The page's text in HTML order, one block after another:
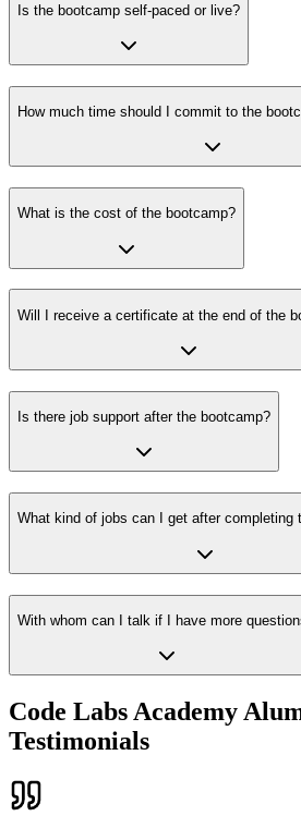
Is the bootcamp self-paced or live?
How much time should I commit to the
What is the cost of the bootcamp?
Will I receive a certificate at the end of the
Is there job support after the bootcamp?
What kind of jobs can I get after completing
With whom can I talk if I have more
Code Labs Academy
Testimonials